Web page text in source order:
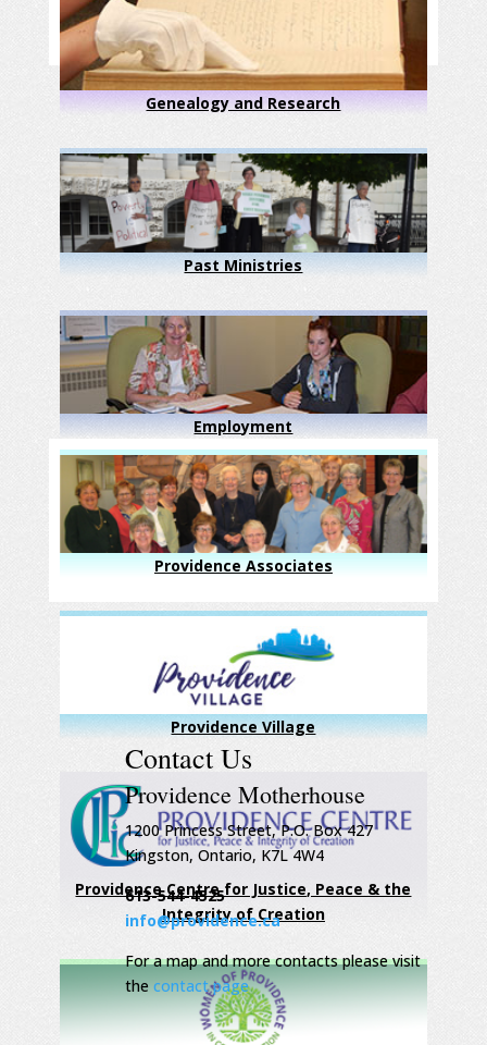
Genealogy and Research
Past Ministries
Employment
Providence Associates
Providence Village
Providence Centre for Justice, Peace & the
Integrity of Creation
Contact Us
Providence Motherhouse
1200 Princess Street, P.O. Box 427
Kingston, Ontario, K7L 4W4
613-544-4525
info@providence.ca
For a map and more contacts please visit
the contact page